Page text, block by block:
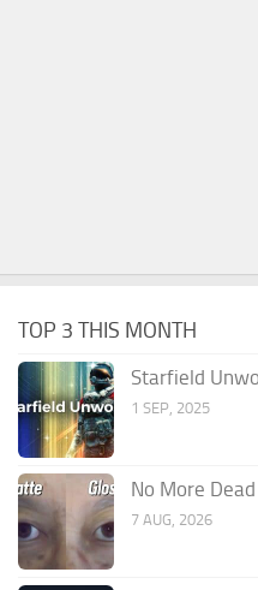
TOP 3 THIS MONTH
Starfield
1 SEP, 2025
No More
7 AUG, 2026